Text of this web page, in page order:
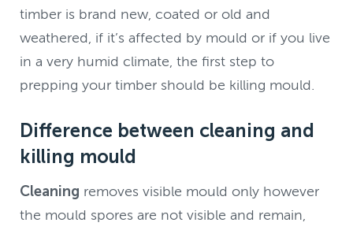
timber is brand new, coated or old and
weathered, if it’s affected by mould or if you live
in a very humid climate, the first step to
prepping your timber should be killing mould.
Difference between cleaning and
killing mould
Cleaning removes visible mould only however
the mould spores are not visible and remain,